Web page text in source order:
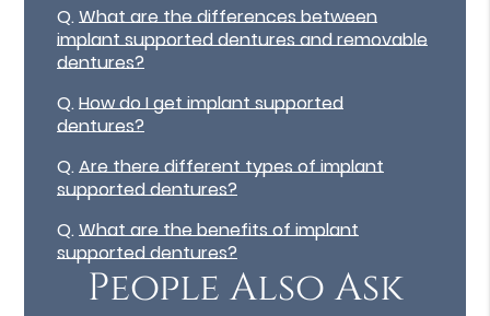
Q.What are the differences between
implant supported dentures and removable
dentures?
Q.How do I get implant supported
dentures?
Q.Are there different types of implant
supported dentures?
Q.What are the benefits of implant
supported dentures?
People Also Ask